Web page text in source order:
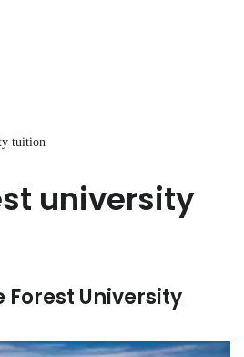
tuition
university
Forest University